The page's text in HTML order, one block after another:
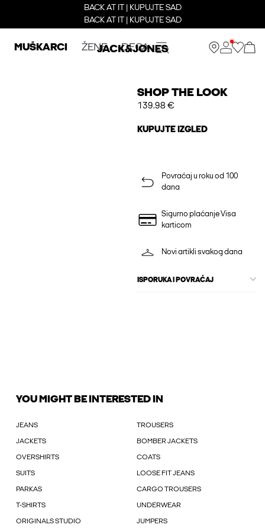
BACK AT IT | KUPUJTE SAD
BACK AT IT | KUPUJTE SAD
MUŠKARCI ŽENE DECA
SHOP THE LOOK
139.98 €
KUPUJTE IZGLED
Povraćaj u roku od 100
dana
Sigurno plaćanje Visa
karticom
Novi artikli svakog dana
ISPORUKA I POVRAĆAJ
YOU MIGHT BE INTERESTED IN
JEANS TROUSERS
JACKETS BOMBER JACKETS
OVERSHIRTS COATS
SUITS LOOSE FIT JEANS
PARKAS CARGO TROUSERS
T-SHIRTS UNDERWEAR
ORIGINALS STUDIO JUMPERS